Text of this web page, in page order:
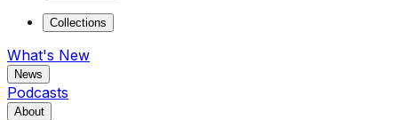
Collections
What's New
News
Podcasts
About